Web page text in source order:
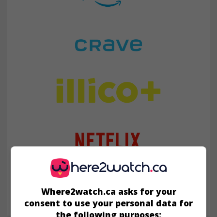
Where2watch.ca asks for your
consent to use your personal data for
the following purposes: